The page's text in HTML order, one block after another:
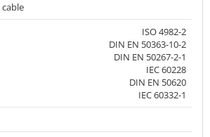
ISO 4982-2
DIN EN 50363-10-2
DIN EN 50267-2-1
IEC 60228
DIN EN 50620
IEC 60332-1